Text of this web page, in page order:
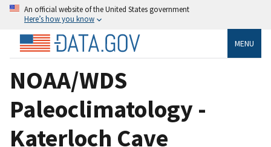
An official website of the United States government
Here’s how you know
MENU
NOAA/WDS
Paleoclimatology -
Katerloch Cave